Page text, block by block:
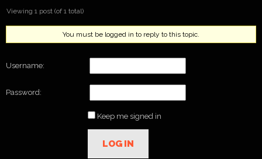
Viewing 1 post (of 1 total)
You must be logged in to reply to this topic.
Username:
Password:
Keep me signed in
LOG IN